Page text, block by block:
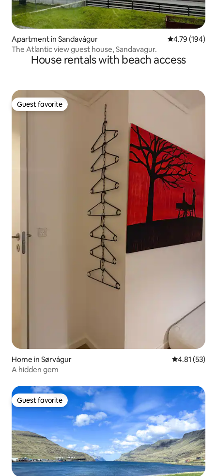
Apartment in Sandavágur 4.79 out of 5
4.79 (194)
The Atlantic view guest house, Sandavagur.
House rentals with beach access
Guest favorite
Guest favorite
Home in Sørvágur 4.81 out of 5
4.81 (53)
A hidden gem
Guest favorite
Guest favorite